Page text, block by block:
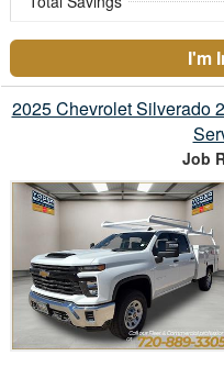
I'm
2025 Chevrolet Silverado
Job